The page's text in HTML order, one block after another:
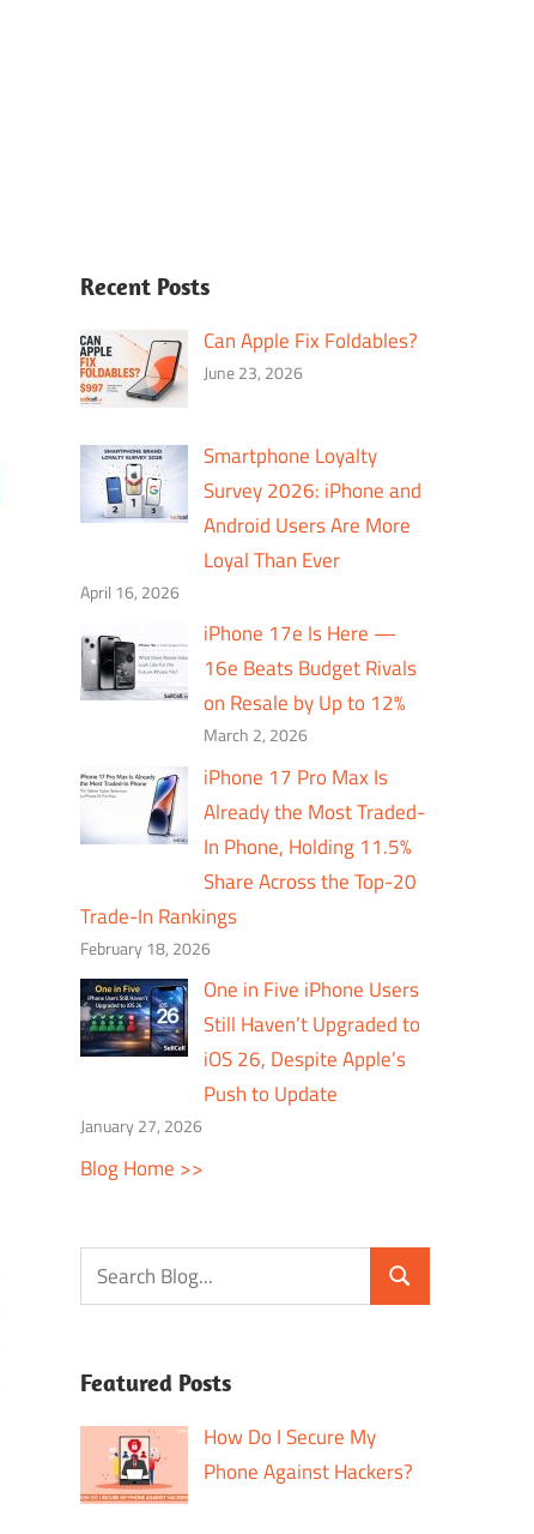
Recent Posts
Can Apple Fix Foldables?
June 23, 2026
Smartphone Loyalty
Survey 2026: iPhone and
Android Users Are More
Loyal Than Ever
April 16, 2026
iPhone 17e Is Here —
16e Beats Budget Rivals
on Resale by Up to 12%
March 2, 2026
iPhone 17 Pro Max Is
Already the Most Traded-
In Phone, Holding 11.5%
Share Across the Top-20
Trade-In Rankings
February 18, 2026
One in Five iPhone Users
Still Haven’t Upgraded to
iOS 26, Despite Apple’s
Push to Update
January 27, 2026
Blog Home >>
Featured Posts
How Do I Secure My
Phone Against Hackers?